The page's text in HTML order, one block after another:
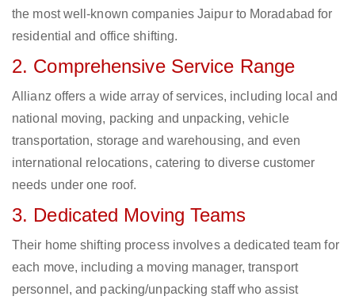
the most well-known companies Jaipur to Moradabad for
residential and office shifting.
2. Comprehensive Service Range
Allianz offers a wide array of services, including local and
national moving, packing and unpacking, vehicle
transportation, storage and warehousing, and even
international relocations, catering to diverse customer
needs under one roof.
3. Dedicated Moving Teams
Their home shifting process involves a dedicated team for
each move, including a moving manager, transport
personnel, and packing/unpacking staff who assist